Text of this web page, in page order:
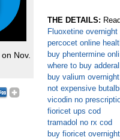
on Nov.
THE DETAILS:
Fluoxetine overnight
percocet online
buy phentermine
where to buy
buy valium
not expensive
vicodin no
fioricet ups cod
tramadol no rx cod
buy fioricet